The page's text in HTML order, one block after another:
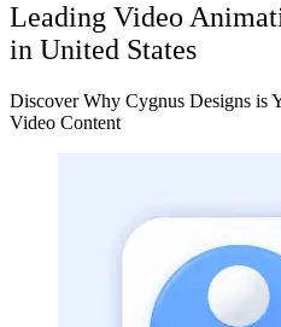
Leading Video
in United States
Discover Why Cygnus Designs is
Video Content